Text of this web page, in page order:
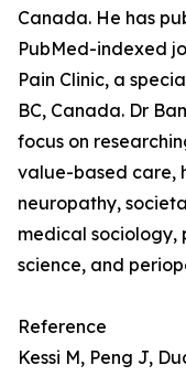
Canada. He has
PubMed-indexed
Pain Clinic, a
BC, Canada. Dr
focus on
value-based care,
neuropathy,
medical sociology,
science, and
Reference
Kessi M, Peng J,